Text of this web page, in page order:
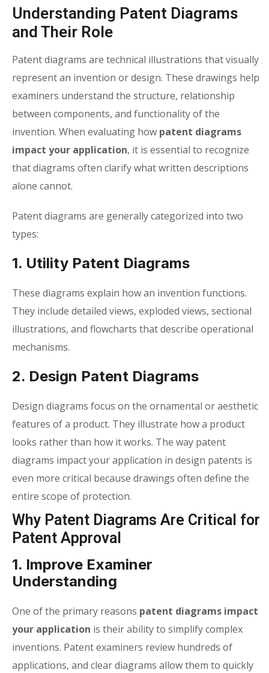
Understanding Patent Diagrams
and Their Role
Patent diagrams are technical illustrations that visually
represent an invention or design. These drawings help
examiners understand the structure, relationship
between components, and functionality of the
invention. When evaluating how patent diagrams
impact your application, it is essential to recognize
that diagrams often clarify what written descriptions
alone cannot.
Patent diagrams are generally categorized into two
types:
1. Utility Patent Diagrams
These diagrams explain how an invention functions.
They include detailed views, exploded views, sectional
illustrations, and flowcharts that describe operational
mechanisms.
2. Design Patent Diagrams
Design diagrams focus on the ornamental or aesthetic
features of a product. They illustrate how a product
looks rather than how it works. The way patent
diagrams impact your application in design patents is
even more critical because drawings often define the
entire scope of protection.
Why Patent Diagrams Are Critical for
Patent Approval
1. Improve Examiner
Understanding
One of the primary reasons patent diagrams impact
your application is their ability to simplify complex
inventions. Patent examiners review hundreds of
applications, and clear diagrams allow them to quickly